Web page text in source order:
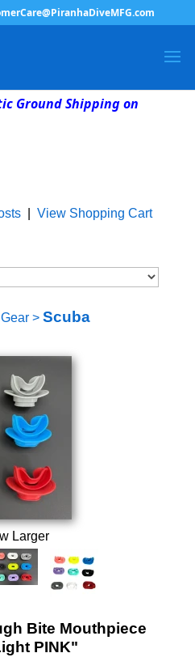
Ground Shipping on
| View Shopping Cart
> Scuba
Larger
Bite Mouthpiece
PINK"